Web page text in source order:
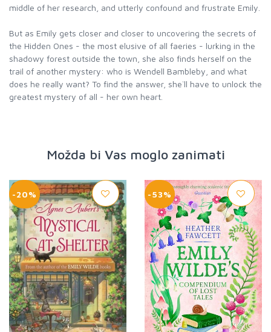
middle of her research, and utterly confound and frustrate Emily.
But as Emily gets closer and closer to uncovering the secrets of
the Hidden Ones - the most elusive of all faeries - lurking in the
shadowy forest outside the town, she also finds herself on the
trail of another mystery: who is Wendell Bambleby, and what
does he really want? To find the answer, she`ll have to unlock the
greatest mystery of all - her own heart.
Možda bi Vas moglo zanimati
-20% -53%